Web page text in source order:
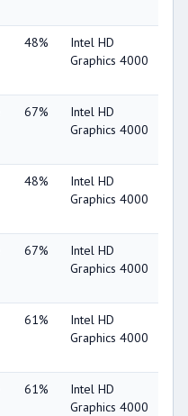
48%
Intel HD
Graphics 4000
67%
Intel HD
Graphics 4000
48%
Intel HD
Graphics 4000
67%
Intel HD
Graphics 4000
61%
Intel HD
Graphics 4000
61%
Intel HD
Graphics 4000